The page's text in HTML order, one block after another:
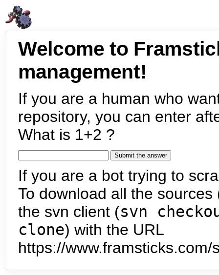
Welcome to
management!
If you are a human who
repository, you can enter
What is 1+2 ?
If you are a bot trying to
To download all the
the svn client (svn
clone) with the URL
https://www.framsticks.com/